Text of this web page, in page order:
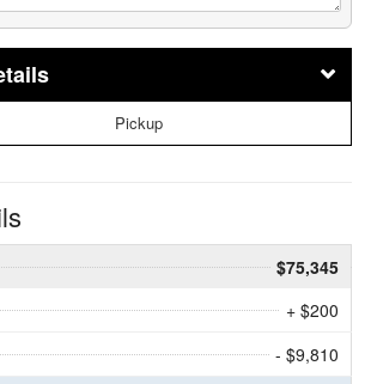
Pickup
$75,345
+ $200
- $9,810